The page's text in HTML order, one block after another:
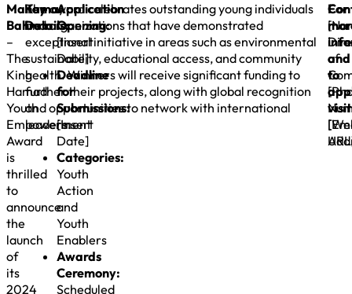
Manama,
Bahrain
–
The
King
Hamad
Youth
Empowerment
Award
is
thrilled
to
announce
the
launch
of
its
2024
Key
Details:
Application
Opening:
[Insert
Date]
Deadline
for
Submissions:
[Insert
Date]
Categories:
Youth
Action
and
Youth
Enablers
Awards
Ceremony:
Scheduled
The award celebrates outstanding young individuals
and organizations that have demonstrated
exceptional initiative in areas such as environmental
sustainability, educational access, and community
health. Winners will receive significant funding to
further their projects, along with global recognition
and opportunities to network with international
leaders.
For
and
to
of